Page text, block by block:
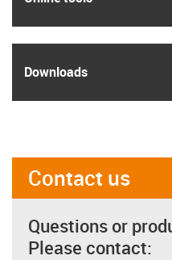
Downloads
Contact us
Questions or
Please contact: